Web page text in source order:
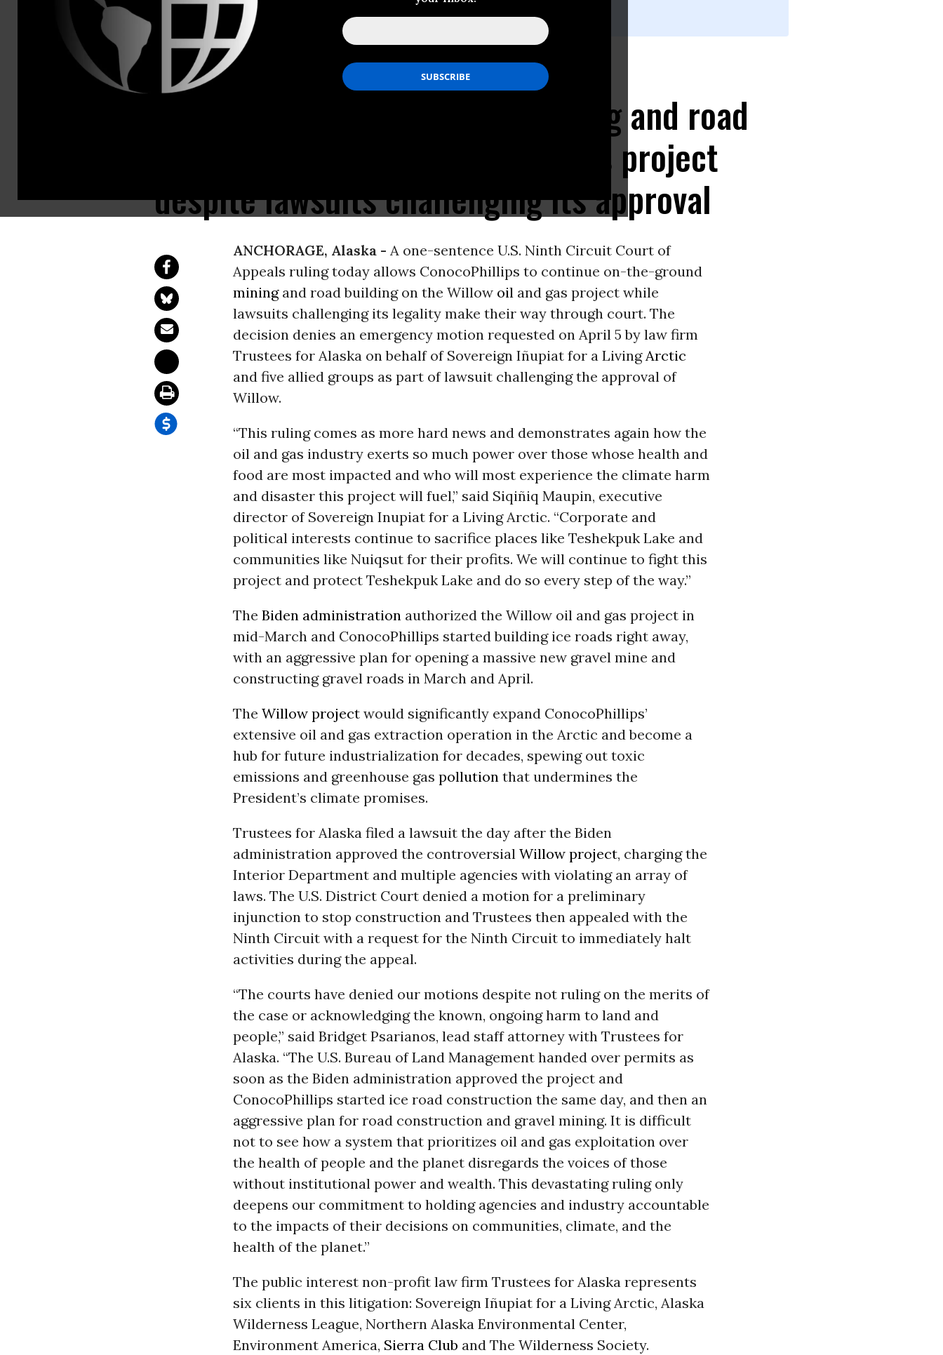
Ninth Circuit Court ruling allows
ConocoPhillips to continue mining and road
building on the Willow oil and gas project
despite lawsuits challenging its approval
ANCHORAGE, Alaska - A one-sentence U.S. Ninth Circuit Court of
Appeals ruling today allows ConocoPhillips to continue on-the-ground
miningand road building on the Willow oil and gas project while
lawsuits challenging its legality make their way through court. The
decision denies an emergency motion requested on April 5 by law firm
Trustees for Alaska on behalf of Sovereign Iñupiat for a Living Arctic
and five allied groups as part of lawsuit challenging the approval of
Willow.
“This ruling comes as more hard news and demonstrates again how the
oil and gas industry exerts so much power over those whose health and
food are most impacted and who will most experience the climate harm
and disaster this project will fuel,” said Siqiñiq Maupin, executive
director of Sovereign Inupiat for a Living Arctic. “Corporate and
political interests continue to sacrifice places like Teshekpuk Lake and
communities like Nuiqsut for their profits. We will continue to fight this
project and protect Teshekpuk Lake and do so every step of the way.”
The Biden administration authorized the Willow oil and gas project in
mid-March and ConocoPhillips started building ice roads right away,
with an aggressive plan for opening a massive new gravel mine and
constructing gravel roads in March and April.
The Willow project would significantly expand ConocoPhillips’
extensive oil and gas extraction operation in the Arctic and become a
hub for future industrialization for decades, spewing out toxic
emissions and greenhouse gas pollution that undermines the
President’s climate promises.
Trustees for Alaska filed a lawsuit the day after the Biden
administration approved the controversial Willow project, charging the
Interior Department and multiple agencies with violating an array of
laws. The U.S. District Court denied a motion for a preliminary
injunction to stop construction and Trustees then appealed with the
Ninth Circuit with a request for the Ninth Circuit to immediately halt
activities during the appeal.
“The courts have denied our motions despite not ruling on the merits of
the case or acknowledging the known, ongoing harm to land and
people,” said Bridget Psarianos, lead staff attorney with Trustees for
Alaska. “The U.S. Bureau of Land Management handed over permits as
soon as the Biden administration approved the project and
ConocoPhillips started ice road construction the same day, and then an
aggressive plan for road construction and gravel mining. It is difficult
not to see how a system that prioritizes oil and gas exploitation over
the health of people and the planet disregards the voices of those
without institutional power and wealth. This devastating ruling only
deepens our commitment to holding agencies and industry accountable
to the impacts of their decisions on communities, climate, and the
health of the planet.”
The public interest non-profit law firm Trustees for Alaska represents
six clients in this litigation: Sovereign Iñupiat for a Living Arctic, Alaska
Wilderness League, Northern Alaska Environmental Center,
Environment America, Sierra Club and The Wilderness Society.